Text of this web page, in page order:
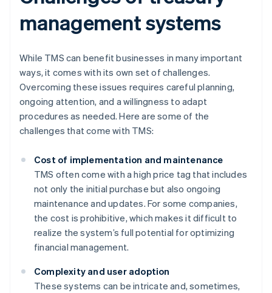
management systems
While TMS can benefit businesses in many important
ways, it comes with its own set of challenges.
Overcoming these issues requires careful planning,
ongoing attention, and a willingness to adapt
procedures as needed. Here are some of the
challenges that come with TMS:
Cost of implementation and maintenance
TMS often come with a high price tag that includes
not only the initial purchase but also ongoing
maintenance and updates. For some companies,
the cost is prohibitive, which makes it difficult to
realize the system’s full potential for optimizing
financial management.
Complexity and user adoption
These systems can be intricate and, sometimes,